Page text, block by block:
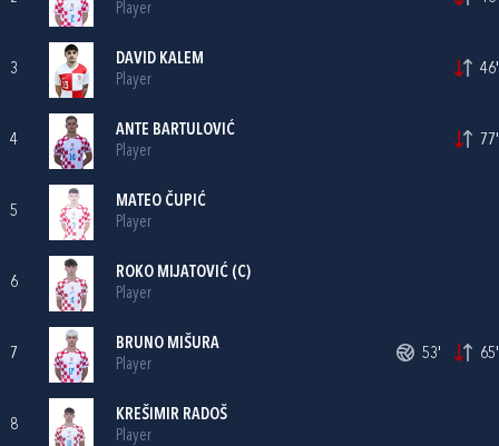
Player
3
DAVID KALEM
Player
46'
4
ANTE BARTULOVIĆ
Player
77'
5
MATEO ČUPIĆ
Player
6
ROKO MIJATOVIĆ (C)
Player
7
BRUNO MIŠURA
Player
53' 65'
8
KREŠIMIR RADOŠ
Player